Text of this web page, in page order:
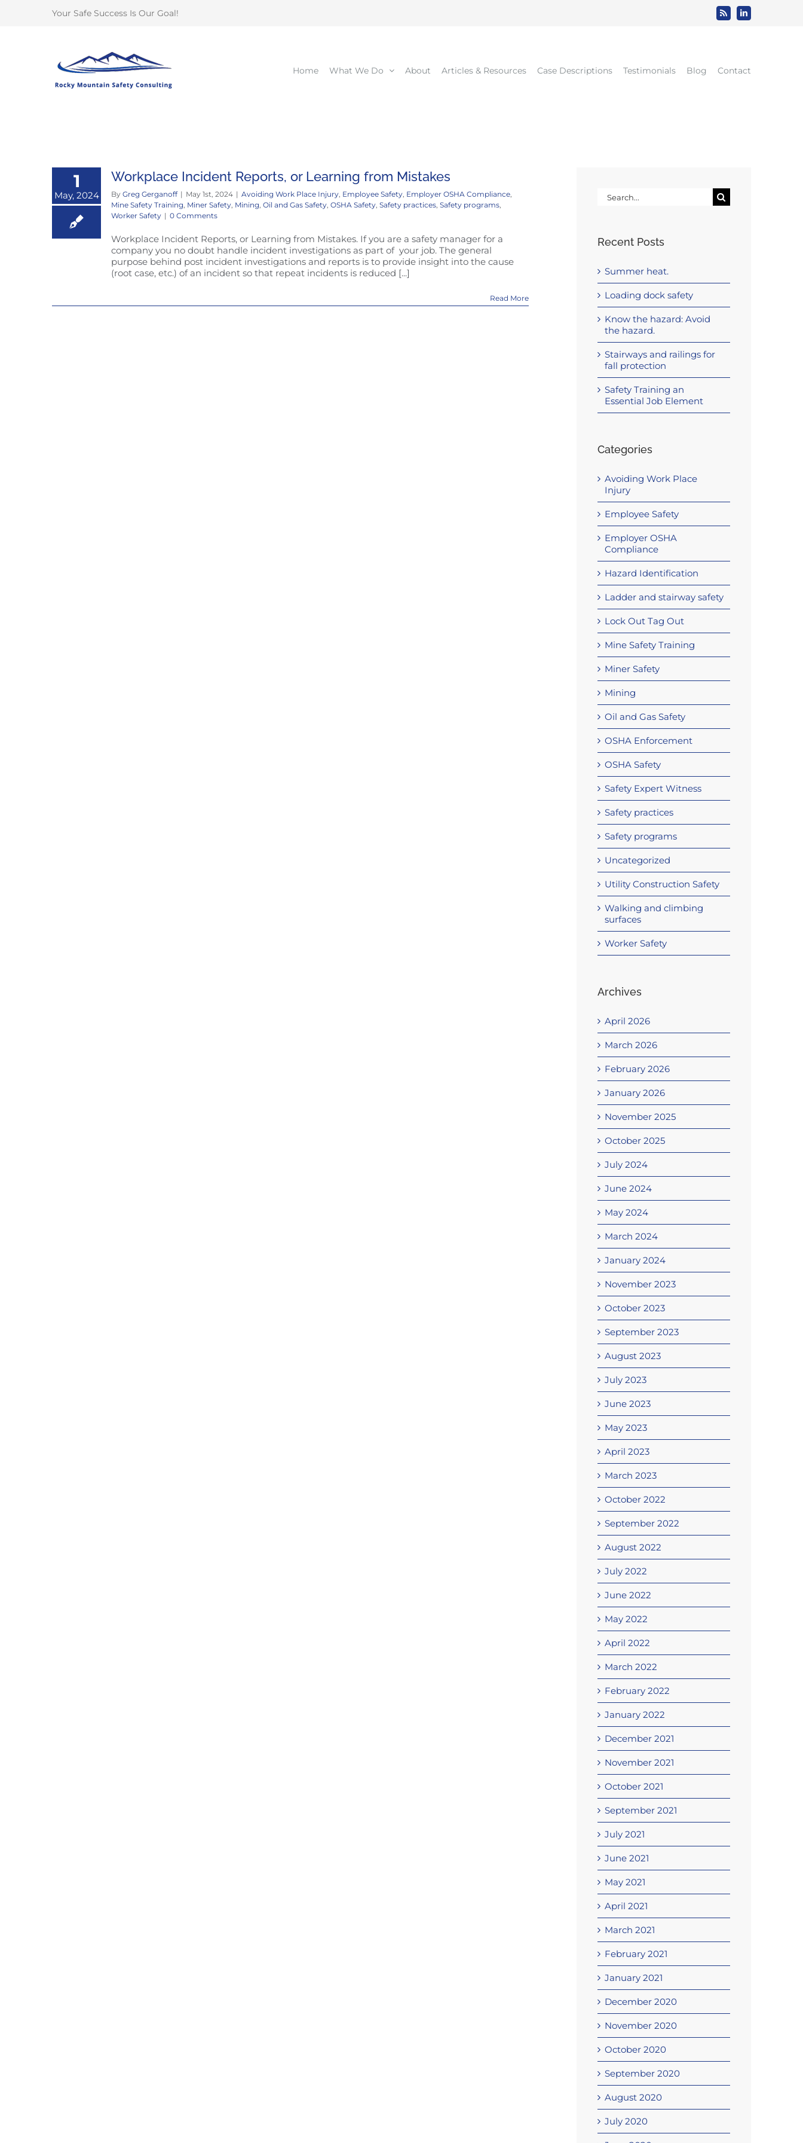
Your Safe Success Is Our Goal! Rss LinkedIn
Home What We Do About Articles & Resources Case Descriptions Testimonials Blog Contact
1
May, 2024
Workplace Incident Reports, or Learning from Mistakes
By Greg Gerganoff | May 1st, 2024 | Avoiding Work Place Injury, Employee Safety, Employer OSHA Compliance,
Mine Safety Training, Miner Safety, Mining, Oil and Gas Safety, OSHA Safety, Safety practices, Safety programs,
Worker Safety | 0 Comments
Workplace Incident Reports, or Learning from Mistakes. If you are a safety manager for a
company you no doubt handle incident investigations as part of your job. The general
purpose behind post incident investigations and reports is to provide insight into the cause
(root case, etc.) of an incident so that repeat incidents is reduced [...]
Read More
Search
Recent Posts
Summer heat.
Loading dock safety
Know the hazard: Avoid
the hazard.
Stairways and railings for
fall protection
Safety Training an
Essential Job Element
Categories
Avoiding Work Place
Injury
Employee Safety
Employer OSHA
Compliance
Hazard Identification
Ladder and stairway safety
Lock Out Tag Out
Mine Safety Training
Miner Safety
Mining
Oil and Gas Safety
OSHA Enforcement
OSHA Safety
Safety Expert Witness
Safety practices
Safety programs
Uncategorized
Utility Construction Safety
Walking and climbing
surfaces
Worker Safety
Archives
April 2026
March 2026
February 2026
January 2026
November 2025
October 2025
July 2024
June 2024
May 2024
March 2024
January 2024
November 2023
October 2023
September 2023
August 2023
July 2023
June 2023
May 2023
April 2023
March 2023
October 2022
September 2022
August 2022
July 2022
June 2022
May 2022
April 2022
March 2022
February 2022
January 2022
December 2021
November 2021
October 2021
September 2021
July 2021
June 2021
May 2021
April 2021
March 2021
February 2021
January 2021
December 2020
November 2020
October 2020
September 2020
August 2020
July 2020